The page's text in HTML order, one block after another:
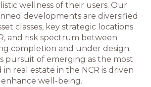
wellness of their users. Our
developments are diversified
classes, key strategic locations
and risk spectrum between
completion and under design.
pursuit of emerging as the most
real estate in the NCR is driven
well-being.